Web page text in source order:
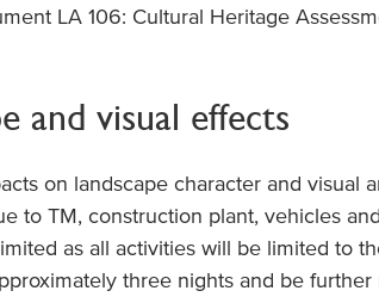
LA 106: Cultural Heritage
and visual effects
on landscape character and visual
to TM, construction plant, vehicles
as all activities will be limited to
three nights and be